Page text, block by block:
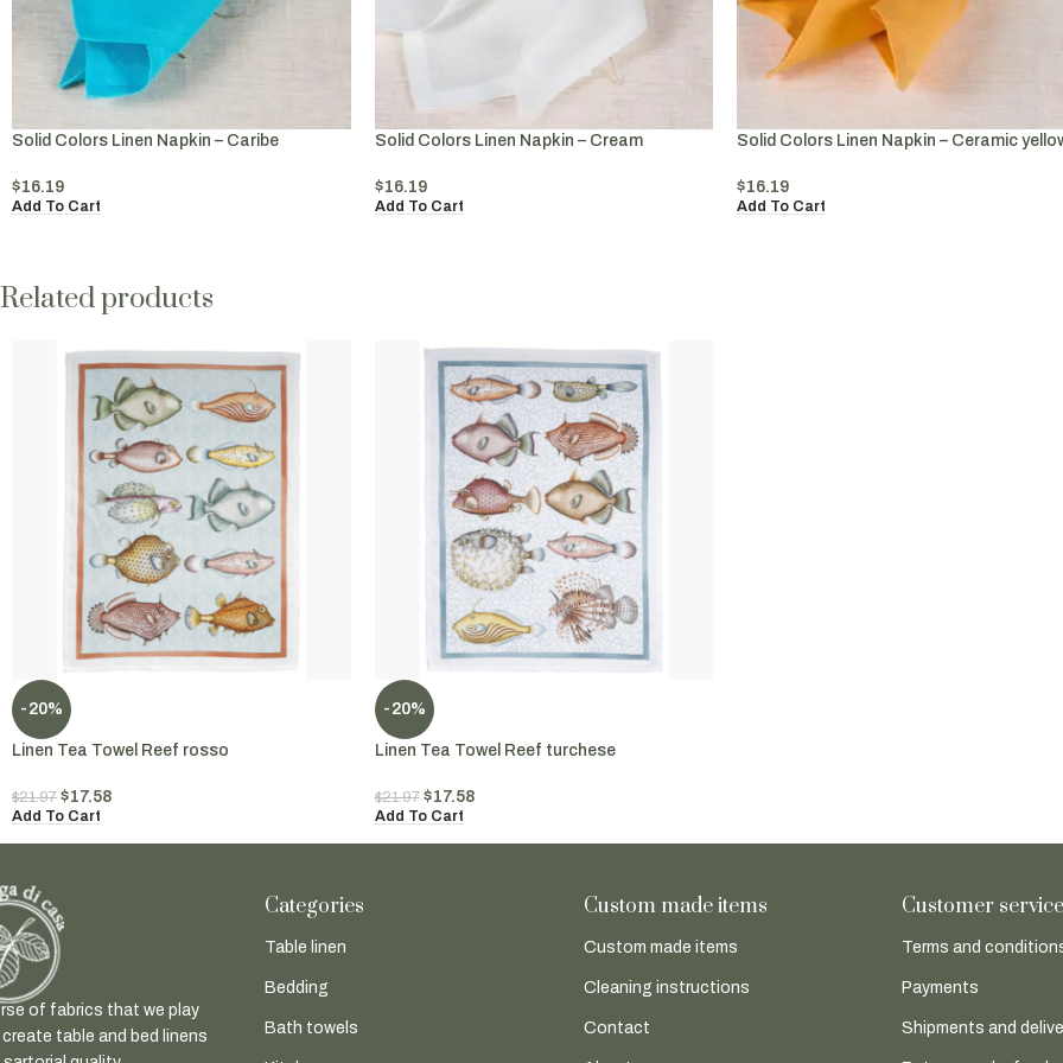
Solid Colors Linen Napkin – Caribe
$16.19
Add To Cart
Solid Colors Linen Napkin – Cream
$16.19
Add To Cart
Solid Colors Linen Napkin – Ceramic
$16.19
Add To Cart
Related products
-20%
Linen Tea Towel Reef rosso
$21.97 $17.58
Add To Cart
-20%
Linen Tea Towel Reef turchese
$21.97 $17.58
Add To Cart
of fabrics that we play
table and bed linens
Categories
Table linen
Bedding
Bath towels
Custom made items
Custom made items
Cleaning instructions
Contact
Customer
Terms and
Payments
Shipments and